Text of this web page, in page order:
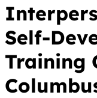
Self-
Training